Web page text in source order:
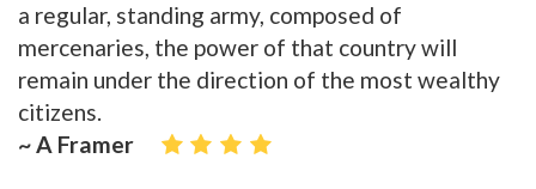
a regular, standing army, composed of
mercenaries, the power of that country will
remain under the direction of the most wealthy
citizens.
~ A Framer